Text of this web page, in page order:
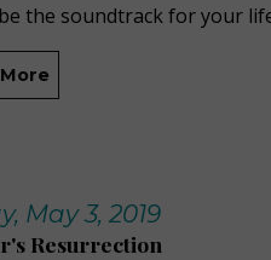
the soundtrack for your
May 3, 2019
Resurrection